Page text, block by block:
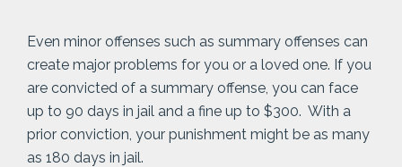
Even minor offenses such as summary offenses can
create major problems for you or a loved one. If you
are convicted of a summary offense, you can face
up to 90 days in jail and a fine up to $300. With a
prior conviction, your punishment might be as many
as 180 days in jail.